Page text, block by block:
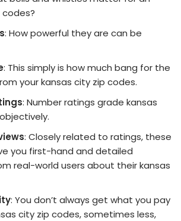
: How powerful they are can be
: This simply is how much bang for the
your kansas city zip codes.
: Number ratings grade kansas
: Closely related to ratings, these
you first-hand and detailed
real-world users about their kansas
: You don’t always get what you pay
city zip codes, sometimes less,